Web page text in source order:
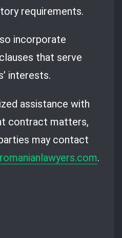
requirements.
incorporate
that serve
interests.
assistance with
contract matters,
may contact
.